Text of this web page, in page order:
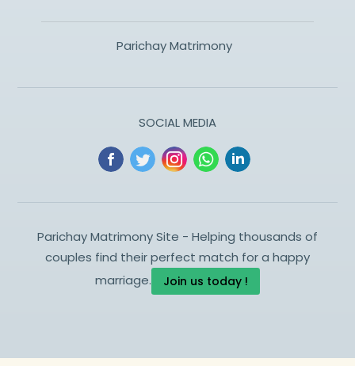
Parichay Matrimony
SOCIAL MEDIA
Parichay Matrimony Site - Helping thousands of
couples find their perfect match for a happy
marriage.
Join us today !